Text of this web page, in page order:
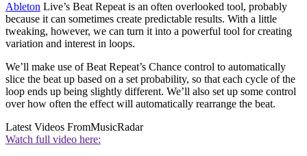
Ableton Live’s Beat Repeat is an often overlooked tool, probably
because it can sometimes create predictable results. With a little
tweaking, however, we can turn it into a powerful tool for creating
variation and interest in loops.
We’ll make use of Beat Repeat’s Chance control to automatically
slice the beat up based on a set probability, so that each cycle of the
loop ends up being slightly different. We’ll also set up some control
over how often the effect will automatically rearrange the beat.
Latest Videos FromMusicRadar
Watch full video here: